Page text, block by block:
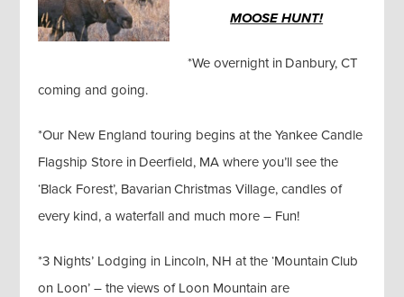
MOOSE HUNT!
*We overnight in Danbury, CT
coming and going.
*Our New England touring begins at the Yankee Candle
Flagship Store in Deerfield, MA where you’ll see the
‘Black Forest’, Bavarian Christmas Village, candles of
every kind, a waterfall and much more – Fun!
*3 Nights’ Lodging in Lincoln, NH at the ‘Mountain Club
on Loon’ – the views of Loon Mountain are